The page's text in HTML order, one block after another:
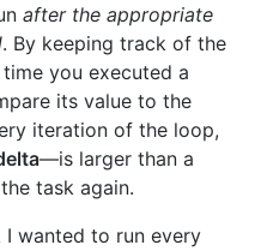
after the appropriate
. By keeping track of the
you executed a
its value to the
iteration of the loop,
—is larger than a
task again.
I wanted to run every